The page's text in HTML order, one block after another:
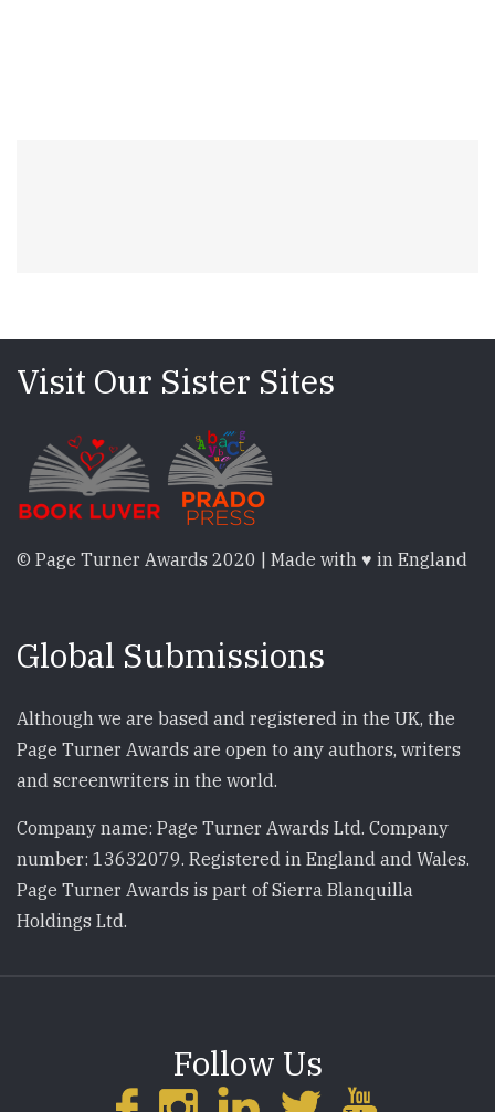
Visit Our Sister Sites
© Page Turner Awards 2020 | Made with ♥ in England
Global Submissions
Although we are based and registered in the UK, the
Page Turner Awards are open to any authors, writers
and screenwriters in the world.
Company name: Page Turner Awards Ltd. Company
number: 13632079. Registered in England and Wales.
Page Turner Awards is part of Sierra Blanquilla
Holdings Ltd.
Follow Us